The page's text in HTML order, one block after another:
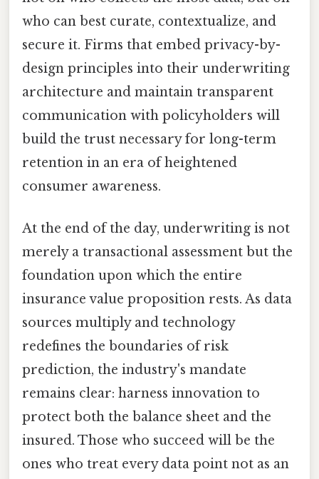
who can best curate, contextualize, and
secure it. Firms that embed privacy-by-
design principles into their underwriting
architecture and maintain transparent
communication with policyholders will
build the trust necessary for long-term
retention in an era of heightened
consumer awareness.
At the end of the day, underwriting is not
merely a transactional assessment but the
foundation upon which the entire
insurance value proposition rests. As data
sources multiply and technology
redefines the boundaries of risk
prediction, the industry's mandate
remains clear: harness innovation to
protect both the balance sheet and the
insured. Those who succeed will be the
ones who treat every data point not as an